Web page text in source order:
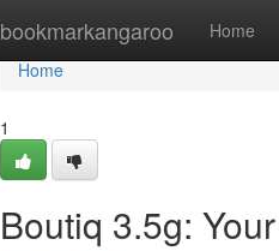
bookmarkangaroo Home
Home
Home
1
Boutiq 3.5g: